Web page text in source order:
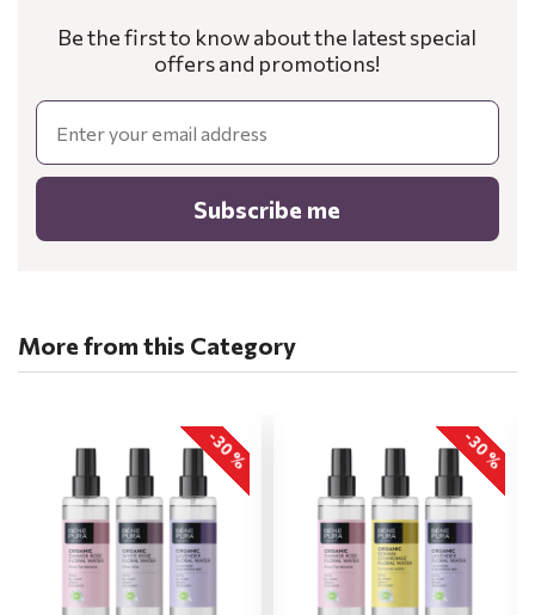
Be the first to know about the latest special
offers and promotions!
Email
Subscribe me
More from this Category
-30 % -30 %